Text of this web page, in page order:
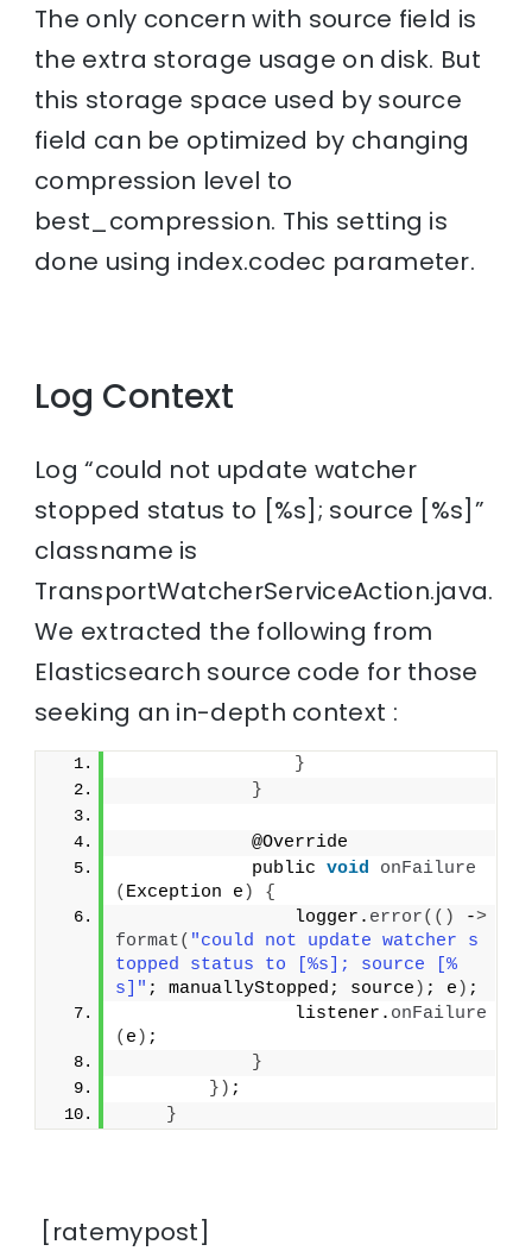
The only concern with source field is
the extra storage usage on disk. But
this storage space used by source
field can be optimized by changing
compression level to
best_compression. This setting is
done using index.codec parameter.
Log Context
Log “could not update watcher
stopped status to [%s]; source [%s]”
classname is
TransportWatcherServiceAction.java.
We extracted the following from
Elasticsearch source code for those
seeking an in-depth context :
}
}
            @Override
            public
void
onFailure
( Exception e )
{
                logger.
error(() ->
format( "could not update watcher s
topped status to [%s]; source [%
s]" ; manuallyStopped; source ) ; e ) ;
                listener.
onFailure
( e ) ;
}
}) ;
}
[ratemypost]